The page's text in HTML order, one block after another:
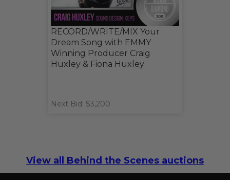
RECORD/WRITE/MIX Your
Dream Song with EMMY
Winning Producer Craig
Huxley & Fiona Huxley
Next Bid: $3,200
View all Behind the Scenes auctions